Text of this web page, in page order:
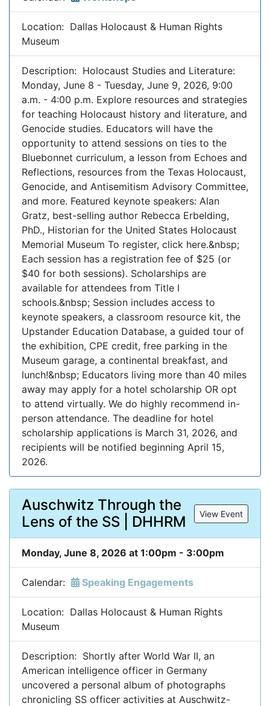
Location: Dallas Holocaust & Human Rights
Museum
Description: Holocaust Studies and Literature:
Monday, June 8 - Tuesday, June 9, 2026, 9:00
a.m. - 4:00 p.m. Explore resources and strategies
for teaching Holocaust history and literature, and
Genocide studies. Educators will have the
opportunity to attend sessions on ties to the
Bluebonnet curriculum, a lesson from Echoes and
Reflections, resources from the Texas Holocaust,
Genocide, and Antisemitism Advisory Committee,
and more. Featured keynote speakers: Alan
Gratz, best-selling author Rebecca Erbelding,
PhD., Historian for the United States Holocaust
Memorial Museum To register, click here.&nbsp;
Each session has a registration fee of $25 (or
$40 for both sessions). Scholarships are
available for attendees from Title I
schools.&nbsp; Session includes access to
keynote speakers, a classroom resource kit, the
Upstander Education Database, a guided tour of
the exhibition, CPE credit, free parking in the
Museum garage, a continental breakfast, and
lunch!&nbsp; Educators living more than 40 miles
away may apply for a hotel scholarship OR opt
to attend virtually. We do highly recommend in-
person attendance. The deadline for hotel
scholarship applications is March 31, 2026, and
recipients will be notified beginning April 15,
2026.
Auschwitz Through the
Lens of the SS | DHHRM
View Event
Monday, June 8, 2026 at 1:00pm - 3:00pm
Calendar: Speaking Engagements
Location: Dallas Holocaust & Human Rights
Museum
Description: Shortly after World War II, an
American intelligence officer in Germany
uncovered a personal album of photographs
chronicling SS officer activities at Auschwitz-